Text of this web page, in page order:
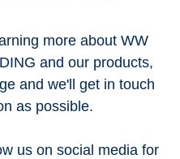
more about WW
and our products,
and we'll get in touch
as possible.
us on social media for